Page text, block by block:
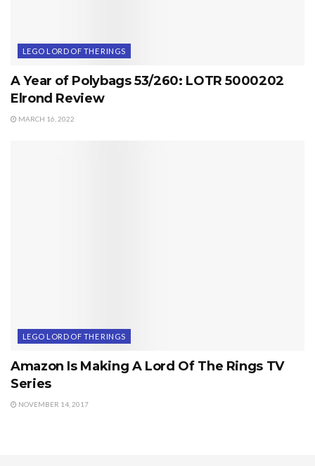
LEGO LORD OF THE RINGS
A Year of Polybags 53/260: LOTR 5000202
Elrond Review
MARCH 16, 2022
LEGO LORD OF THE RINGS
Amazon Is Making A Lord Of The Rings TV
Series
NOVEMBER 14, 2017